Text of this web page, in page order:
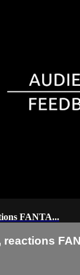
FANTA...